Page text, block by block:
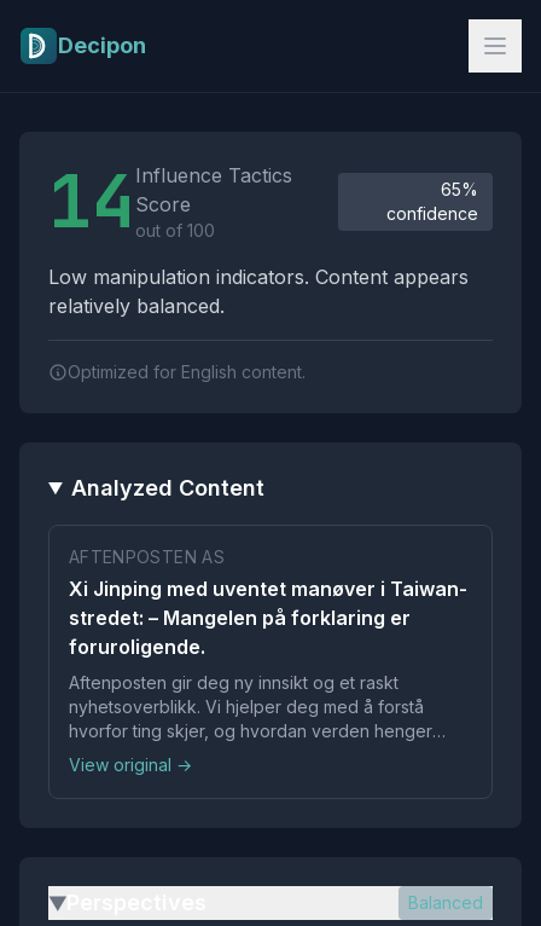
Decipon
14 Influence Tactics
Score
out of 100
65%
confidence
Low manipulation indicators. Content appears
relatively balanced.
Optimized for English content.
Analyzed Content
AFTENPOSTEN AS
Xi Jinping med uventet manøver i Taiwan-
stredet: – Mangelen på forklaring er
foruroligende.
Aftenposten gir deg ny innsikt og et raskt
nyhetsoverblikk. Vi hjelper deg med å forstå
hvorfor ting skjer, og hvordan verden henger
sammen.
View original →
▶ Balanced